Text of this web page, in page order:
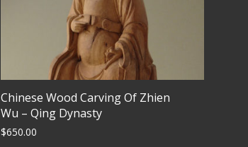
Chinese Wood Carving Of Zhien
Wu – Qing Dynasty
$650.00